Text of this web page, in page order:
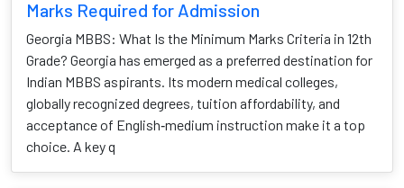
Marks Required for Admission
Georgia MBBS: What Is the Minimum Marks Criteria in 12th
Grade? Georgia has emerged as a preferred destination for
Indian MBBS aspirants. Its modern medical colleges,
globally recognized degrees, tuition affordability, and
acceptance of English‑medium instruction make it a top
choice. A key q